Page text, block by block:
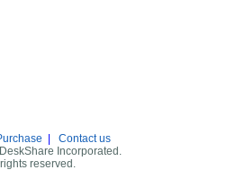
Contact us
Incorporated.
reserved.